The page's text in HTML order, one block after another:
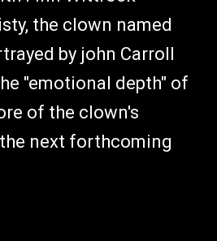
the clown named
by john Carroll
"emotional depth" of
of the clown's
next forthcoming